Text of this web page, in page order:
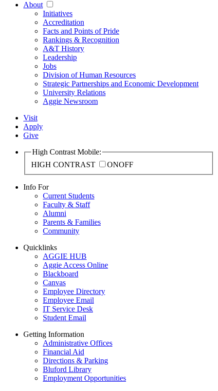
About
Initiatives
Accreditation
Facts and Points of Pride
Rankings & Recognition
A&T History
Leadership
Jobs
Division of Human Resources
Strategic Partnerships and Economic Development
University Relations
Aggie Newsroom
Visit
Apply
Give
High Contrast Mobile:
HIGH CONTRAST
ONOFF
Info For
Current Students
Faculty & Staff
Alumni
Parents & Families
Community
Quicklinks
AGGIE HUB
Aggie Access Online
Blackboard
Canvas
Employee Directory
Employee Email
IT Service Desk
Student Email
Getting Information
Administrative Offices
Financial Aid
Directions & Parking
Bluford Library
Employment Opportunities